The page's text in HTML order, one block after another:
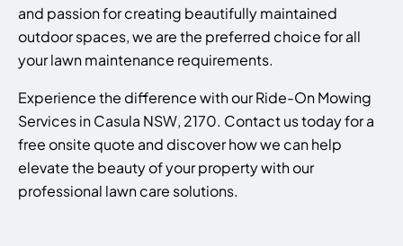
and passion for creating beautifully maintained
outdoor spaces, we are the preferred choice for all
your lawn maintenance requirements.
Experience the difference with our Ride-On Mowing
Services in Casula NSW, 2170. Contact us today for a
free onsite quote and discover how we can help
elevate the beauty of your property with our
professional lawn care solutions.